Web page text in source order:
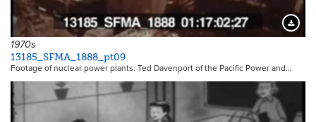
1970s
13185_SFMA_1888_pt09
Footage of nuclear power plants. Ted Davenport of the Pacific Power and…